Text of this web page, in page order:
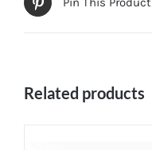
Related products